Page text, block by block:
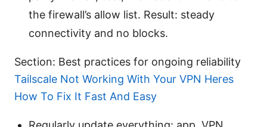
the firewall’s allow list. Result: steady
connectivity and no blocks.
Section: Best practices for ongoing reliability
Tailscale Not Working With Your VPN Heres
How To Fix It Fast And Easy